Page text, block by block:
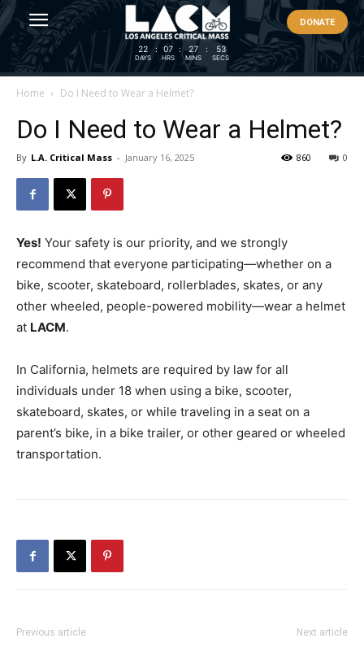
DONATE
22
DAYS
: 07
HRS
: 27
MINS
: 53
SECS
Home Do I Need to Wear a Helmet?
Do I Need to Wear a Helmet?
By L.A. Critical Mass - January 16, 2025 0
860
Yes! Your safety is our priority, and we strongly
recommend that everyone participating—whether on a
bike, scooter, skateboard, rollerblades, skates, or any
other wheeled, people-powered mobility—wear a helmet
at LACM.
In California, helmets are required by law for all
individuals under 18 when using a bike, scooter,
skateboard, skates, or while traveling in a seat on a
parent’s bike, in a bike trailer, or other geared or wheeled
transportation.
Previous article Next article